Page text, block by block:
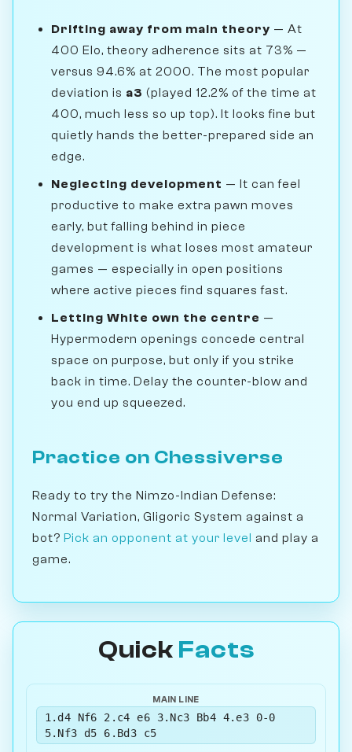
Drifting away from main theory — At
400 Elo, theory adherence sits at 73% —
versus 94.6% at 2000. The most popular
deviation is a3 (played 12.2% of the time at
400, much less so up top). It looks fine but
quietly hands the better-prepared side an
edge.
Neglecting development — It can feel
productive to make extra pawn moves
early, but falling behind in piece
development is what loses most amateur
games — especially in open positions
where active pieces find squares fast.
Letting White own the centre —
Hypermodern openings concede central
space on purpose, but only if you strike
back in time. Delay the counter-blow and
you end up squeezed.
Practice on Chessiverse
Ready to try the Nimzo-Indian Defense:
Normal Variation, Gligoric System against a
bot? Pick an opponent at your level and play a
game.
Quick Facts
MAIN LINE
1.d4 Nf6 2.c4 e6 3.Nc3 Bb4 4.e3 0-0
5.Nf3 d5 6.Bd3 c5